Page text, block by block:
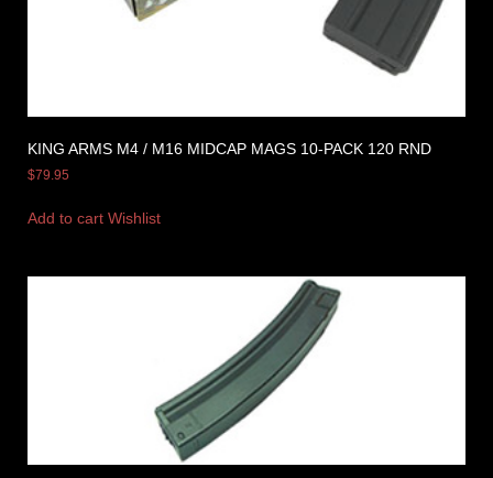
KING ARMS M4 / M16 MIDCAP MAGS 10-PACK 120 RND
$79.95
Add to cart Wishlist